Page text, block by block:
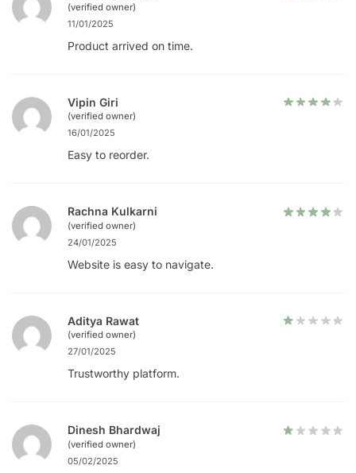
(verified owner)
11/01/2025
Product arrived on time.
Vipin Giri
(verified owner)
16/01/2025
Easy to reorder.
Rachna Kulkarni
(verified owner)
24/01/2025
Website is easy to navigate.
Aditya Rawat
(verified owner)
27/01/2025
Trustworthy platform.
Dinesh Bhardwaj
(verified owner)
05/02/2025